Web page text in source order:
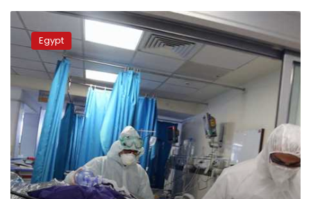
them,
study
shows
Presidential
initiatives
helped
to
offer
free
health
services
to
11.5
mln
people
in
Egypt